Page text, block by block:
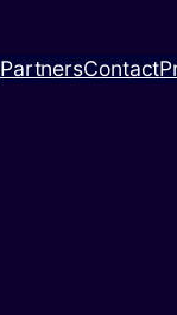
PartnersContact